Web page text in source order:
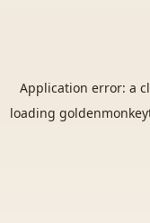
Application error: a
loading